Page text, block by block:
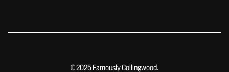
© 2025 Famously Collingwood.